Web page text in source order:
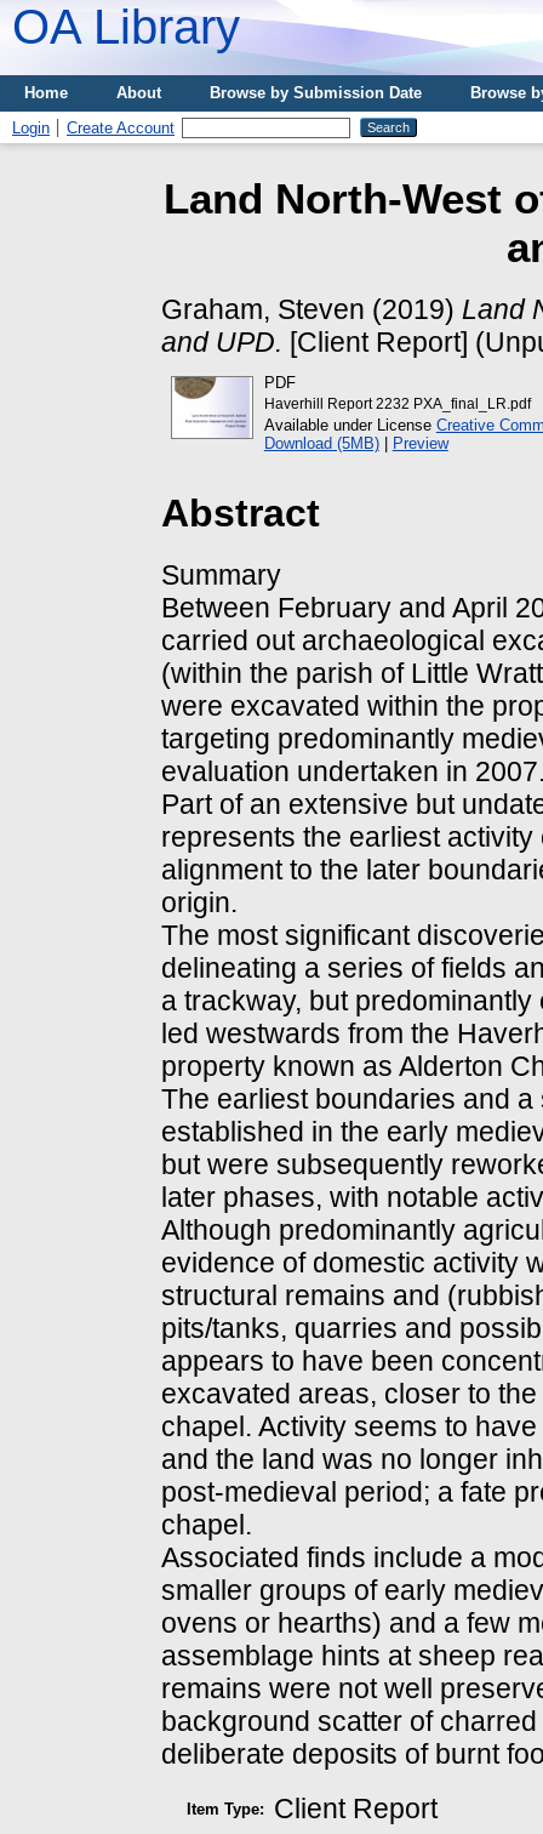
OA Library
Home About Browse by Submission Date
Browse
Login
Create Account
Land North-West
Graham, Steven (2019) Land
and UPD. [Client Report]
PDF
Haverhill Report 2232 PXA_final_LR.pdf
Available under License Creative
Download (5MB)| Preview
Abstract
Summary
Between February and April
carried out archaeological
(within the parish of Little
were excavated within the
targeting predominantly
evaluation undertaken in
Part of an extensive but
represents the earliest
alignment to the later
origin.
The most significant
delineating a series of fields
a trackway, but
led westwards from the
property known as Alderton
The earliest boundaries and
established in the early
but were subsequently
later phases, with notable
Although predominantly
evidence of domestic activity
structural remains and
pits/tanks, quarries and
appears to have been
excavated areas, closer to
chapel. Activity seems to
and the land was no longer
post-medieval period; a fate
chapel.
Associated finds include a
smaller groups of early
ovens or hearths) and a few
assemblage hints at sheep
remains were not well
background scatter of
deliberate deposits of burnt
Item Type: Client Report